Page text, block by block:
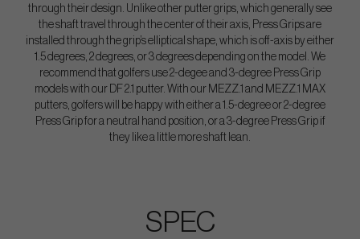
through their design. Unlike other putter grips, which generally see
the shaft travel through the center of their axis, Press Grips are
installed through the grip’s elliptical shape, which is off-axis by either
1.5 degrees, 2 degrees, or 3 degrees depending on the model. We
recommend that golfers use 2-degee and 3-degree Press Grip
models with our DF 2.1 putter. With our MEZZ.1 and MEZZ.1 MAX
putters, golfers will be happy with either a 1.5-degree or 2-degree
Press Grip for a neutral hand position, or a 3-degree Press Grip if
they like a little more shaft lean.
SPEC